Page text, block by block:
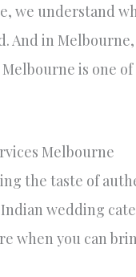
we understand
in
is one
Melbourne
the taste of
wedding
when you can